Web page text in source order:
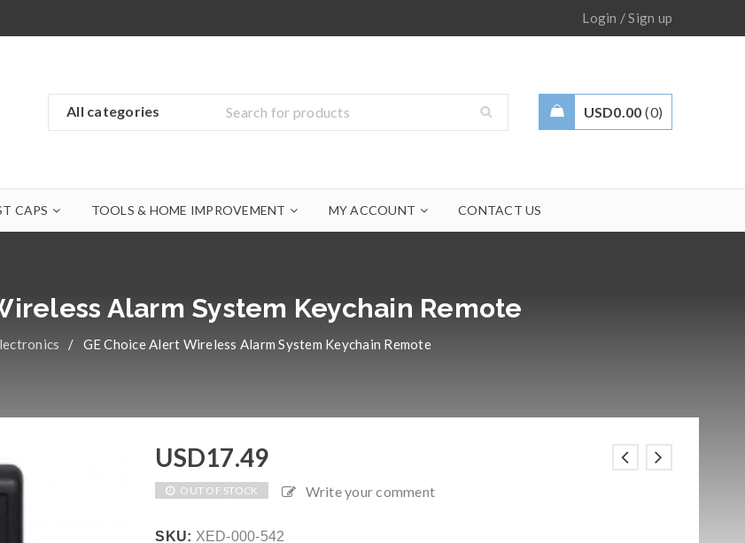
Login /Sign up
USD0.00 0
CAPS TOOLS & HOME IMPROVEMENT MY ACCOUNT CONTACT US
Alarm System Keychain Remote
/ GE Choice Alert Wireless Alarm System Keychain Remote
USD17.49
OUT OF STOCK Write your comment
SKU: XED-000-542